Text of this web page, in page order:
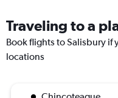
Traveling to a
Book flights to Salisbury if
locations